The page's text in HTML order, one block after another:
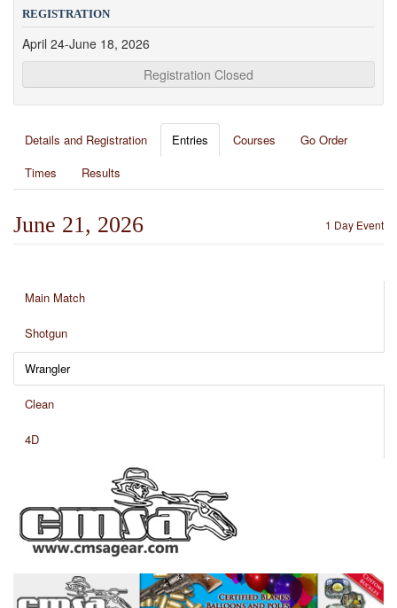
REGISTRATION
April 24-June 18, 2026
Registration Closed
Details and Registration Entries Courses
Go Order
Times
Results
1 Day Event
June 21, 2026
Main Match
Shotgun
Wrangler
Clean
4D